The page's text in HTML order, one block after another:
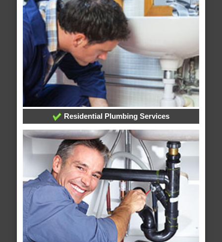
Residential Plumbing Services